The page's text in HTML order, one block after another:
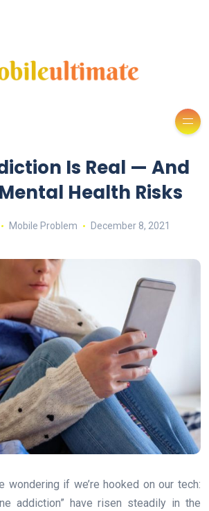
Is Real — And
Health Risks
Mobile Problem December 8, 2021
if we’re hooked on our tech:
addiction” have risen steadily in the